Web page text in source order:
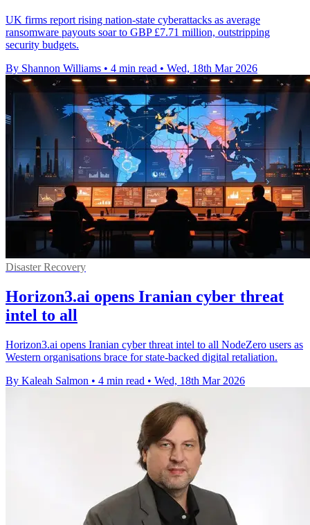
UK firms report rising nation-state cyberattacks as average
ransomware payouts soar to GBP £7.71 million, outstripping
security budgets.
By Shannon Williams • 4 min read • Wed, 18th Mar 2026
Disaster Recovery
Horizon3.ai opens Iranian cyber threat
intel to all
Horizon3.ai opens Iranian cyber threat intel to all NodeZero users as
Western organisations brace for state-backed digital retaliation.
By Kaleah Salmon • 4 min read • Wed, 18th Mar 2026